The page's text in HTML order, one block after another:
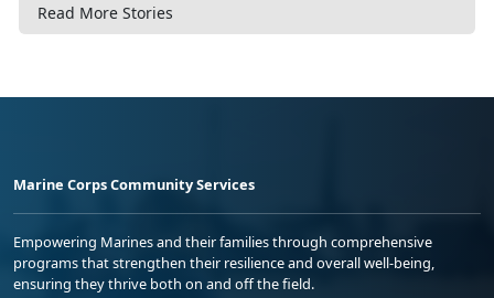
Read More Stories
Marine Corps Community Services
Empowering Marines and their families through comprehensive
programs that strengthen their resilience and overall well-being,
ensuring they thrive both on and off the field.